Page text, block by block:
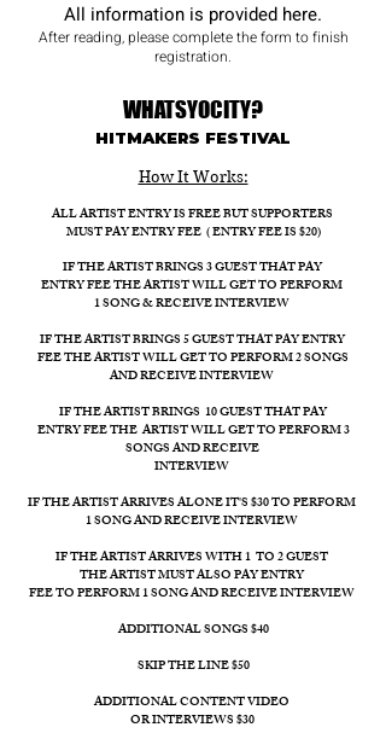
All information is provided here.
After reading, please complete the form to finish
registration.
WHATSYOCITY?
HITMAKERS FESTIVAL​
How It Works:​
ALL ARTIST ENTRY IS FREE BUT SUPPORTERS
MUST PAY ENTRY FEE ( ENTRY FEE IS $20)
IF THE ARTIST BRINGS 3 GUEST THAT PAY
ENTRY FEE THE ARTIST WILL GET TO PERFORM
1 SONG & RECEIVE INTERVIEW
IF THE ARTIST BRINGS 5 GUEST THAT PAY ENTRY
FEE THE ARTIST WILL GET TO PERFORM 2 SONGS
AND RECEIVE INTERVIEW
IF THE ARTIST BRINGS 10 GUEST THAT PAY
ENTRY FEE THE ARTIST WILL GET TO PERFORM 3
SONGS AND RECEIVE
INTERVIEW ​
IF THE ARTIST ARRIVES ALONE IT'S $30 TO PERFORM
1 SONG AND RECEIVE INTERVIEW
IF THE ARTIST ARRIVES WITH 1 TO 2 GUEST
THE ARTIST MUST ALSO PAY ENTRY
FEE TO PERFORM 1 SONG AND RECEIVE INTERVIEW
ADDITIONAL SONGS $40
SKIP THE LINE $50
ADDITIONAL CONTENT VIDEO
OR INTERVIEWS $30